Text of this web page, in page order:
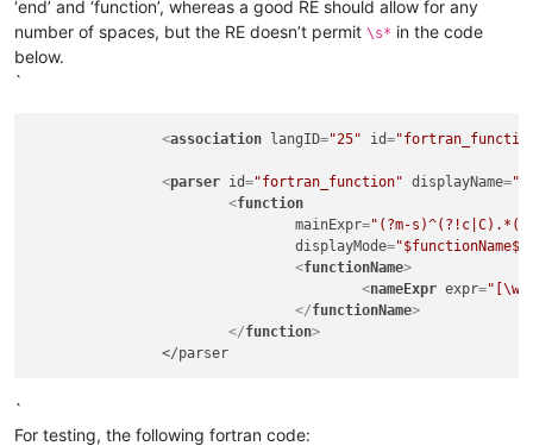
‘end’ and ‘function’, whereas a good RE should allow for any
number of spaces, but the RE doesn’t permit \s* in the code
below.
`
<association langID="25" id=
<parser id="fortran_function" displayName=
<function
mainExpr="(?m-
displayMode="$functionName$"
<functionName>
<nameExpr expr=
</functionName>
</function>
`
For testing, the following fortran code: